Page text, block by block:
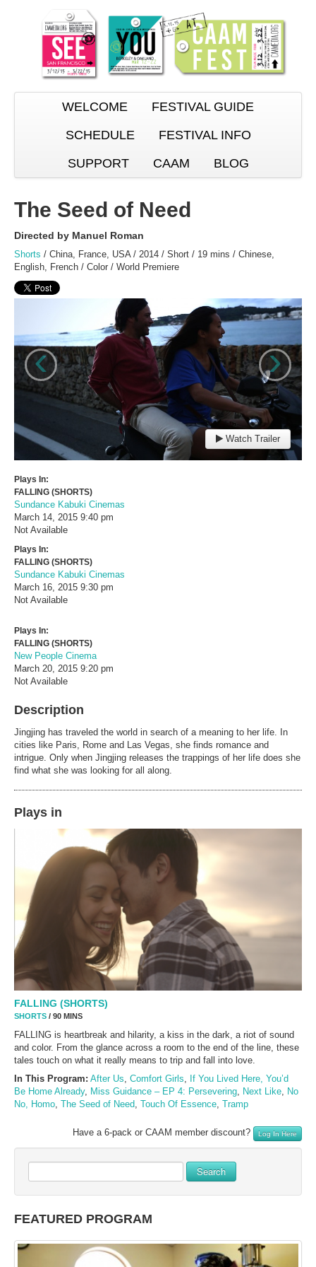
WELCOME
FESTIVAL GUIDE
SCHEDULE
FESTIVAL INFO
SUPPORT
CAAM BLOG
The Seed of Need
Directed by Manuel Roman
Shorts / China, France, USA / 2014 / Short / 19 mins / Chinese,
English, French / Color / World Premiere
‹ ›
Watch Trailer
Plays In:
FALLING (SHORTS)
Sundance Kabuki Cinemas
March 14, 2015 9:40 pm
Not Available
Plays In:
FALLING (SHORTS)
Sundance Kabuki Cinemas
March 16, 2015 9:30 pm
Not Available
Plays In:
FALLING (SHORTS)
New People Cinema
March 20, 2015 9:20 pm
Not Available
Description
Jingjing has traveled the world in search of a meaning to her life. In
cities like Paris, Rome and Las Vegas, she finds romance and
intrigue. Only when Jingjing releases the trappings of her life does she
find what she was looking for all along.
Plays in
FALLING (SHORTS)
SHORTS / 90 MINS
FALLING is heartbreak and hilarity, a kiss in the dark, a riot of sound
and color. From the glance across a room to the end of the line, these
tales touch on what it really means to trip and fall into love.
In This Program: After Us, Comfort Girls, If You Lived Here, You’d
Be Home Already, Miss Guidance – EP 4: Persevering, Next Like, No
No, Homo, The Seed of Need, Touch Of Essence, Tramp
Have a 6-pack or CAAM member discount? Log In Here
Search
FEATURED PROGRAM